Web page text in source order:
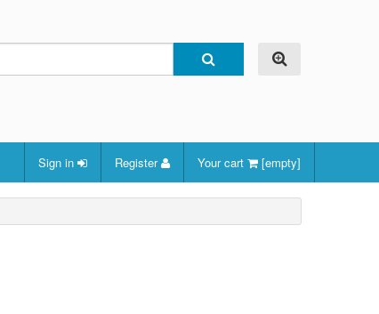
Sign in Register Your cart [empty]